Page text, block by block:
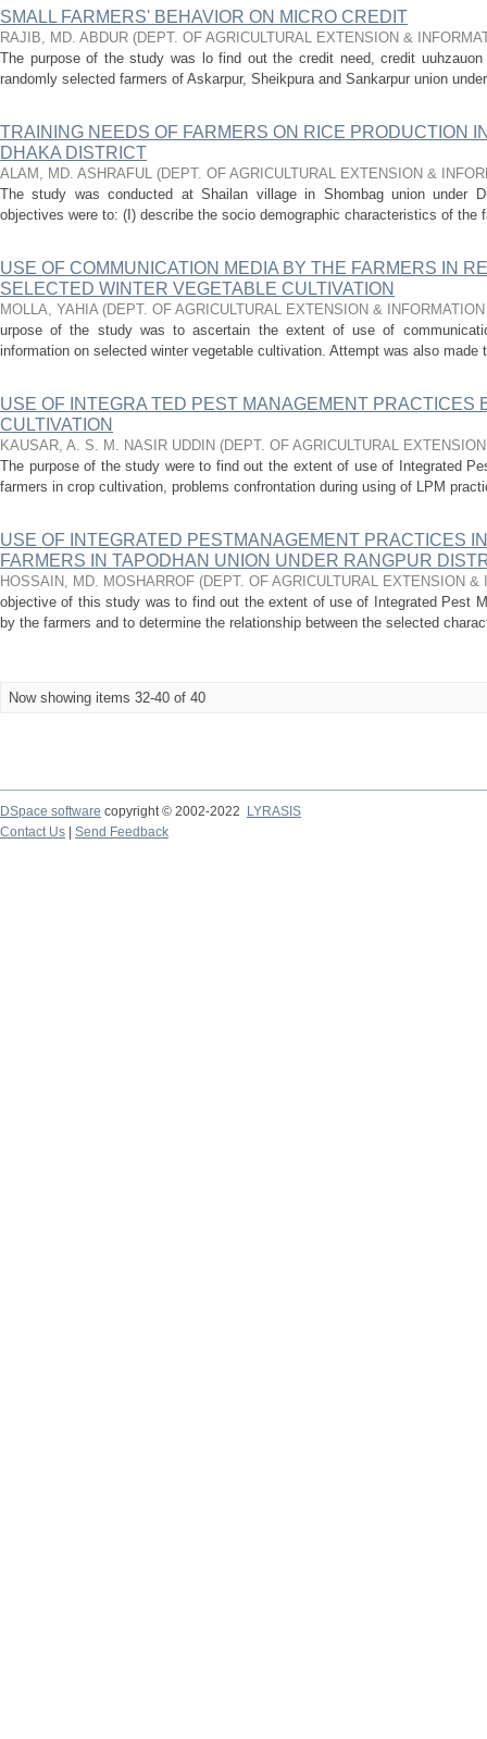
SMALL FARMERS' BEHAVIOR ON MICRO CREDIT
RAJIB, MD. ABDUR (DEPT. OF AGRICULTURAL EXTENSION &
The purpose of the study was lo find out the credit need, credit
randomly selected farmers of Askarpur, Sheikpura and Sankarpur union
TRAINING NEEDS OF FARMERS ON RICE PRODUCTION
DHAKA DISTRICT
ALAM, MD. ASHRAFUL (DEPT. OF AGRICULTURAL EXTENSION &
The study was conducted at Shailan village in Shombag union under
objectives were to: (I) describe the socio­ demographic characteristics of the
USE OF COMMUNICATION MEDIA BY THE FARMERS IN
SELECTED WINTER VEGETABLE CULTIVATION
MOLLA, YAHIA (DEPT. OF AGRICULTURAL EXTENSION &
urpose of the study was to ascertain the extent of use of
information on selected winter vegetable cultivation. Attempt was also made
USE OF INTEGRA TED PEST MANAGEMENT PRACTICES
CULTIVATION
KAUSAR, A. S. M. NASIR UDDIN (DEPT. OF AGRICULTURAL
The purpose of the study were to find out the extent of use of Integrated
farmers in crop cultivation, problems confrontation during using of LPM
USE OF INTEGRATED PESTMANAGEMENT PRACTICES
FARMERS IN TAPODHAN UNION UNDER RANGPUR
HOSSAIN, MD. MOSHARROF (DEPT. OF AGRICULTURAL EXTENSION
objective of this study was to find out the extent of use of Integrated Pest
by the farmers and to determine the relationship between the selected
Now showing items 32-40 of 40
DSpace software copyright © 2002-2022
LYRASIS
Contact Us
Send Feedback